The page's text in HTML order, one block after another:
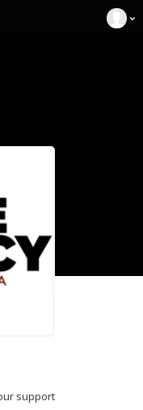
support